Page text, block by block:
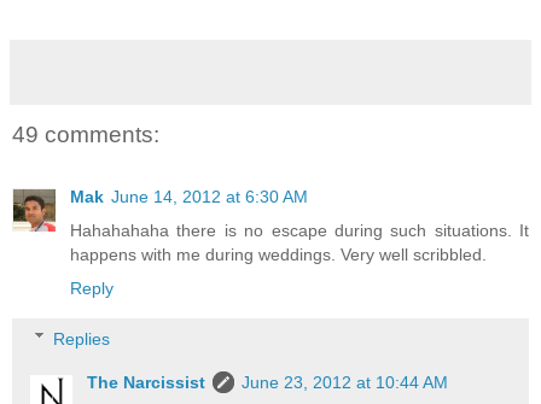
49 comments:
Mak June 14, 2012 at 6:30 AM
Hahahahaha there is no escape during such situations. It
happens with me during weddings. Very well scribbled.
Reply
Replies
The Narcissist
June 23, 2012 at 10:44 AM